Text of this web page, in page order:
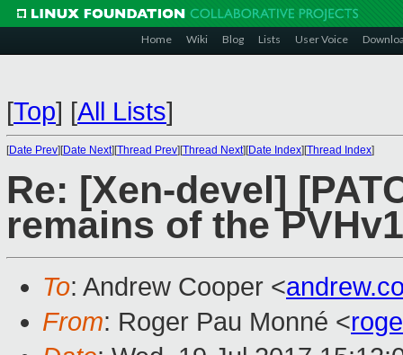
Home Wiki Blog Lists User Voice
[Top] [All Lists]
[Date Prev][Date Next][Thread Prev][Thread Next][Date Index][Thread Index]
Re: [Xen-devel]
remains of the
To: Andrew Cooper <
From: Roger Pau Monné <